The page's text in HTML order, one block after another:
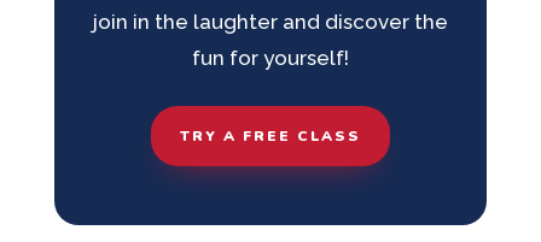
join in the laughter and discover the
fun for yourself!
TRY A FREE CLASS